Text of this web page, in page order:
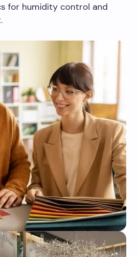
for humidity control and